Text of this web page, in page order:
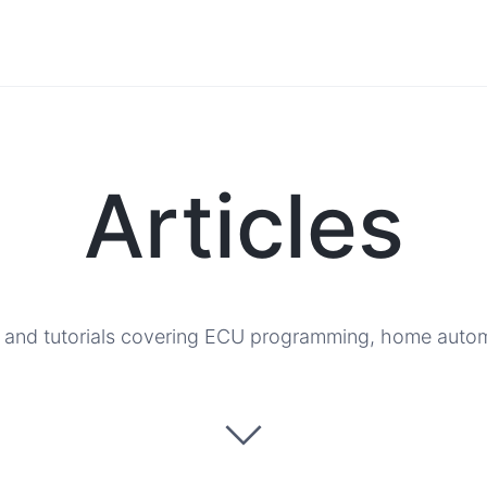
Articles
tutorials covering ECU programming, home